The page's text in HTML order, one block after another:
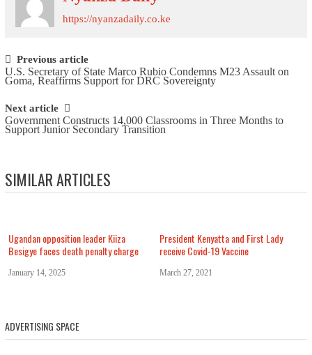
https://nyanzadaily.co.ke
Post navigation
Previous article
U.S. Secretary of State Marco Rubio Condemns M23 Assault on
Goma, Reaffirms Support for DRC Sovereignty
Next article
Government Constructs 14,000 Classrooms in Three Months to
Support Junior Secondary Transition
SIMILAR ARTICLES
Ugandan opposition leader Kiiza
Besigye faces death penalty charge
January 14, 2025
President Kenyatta and First Lady
receive Covid-19 Vaccine
March 27, 2021
ADVERTISING SPACE